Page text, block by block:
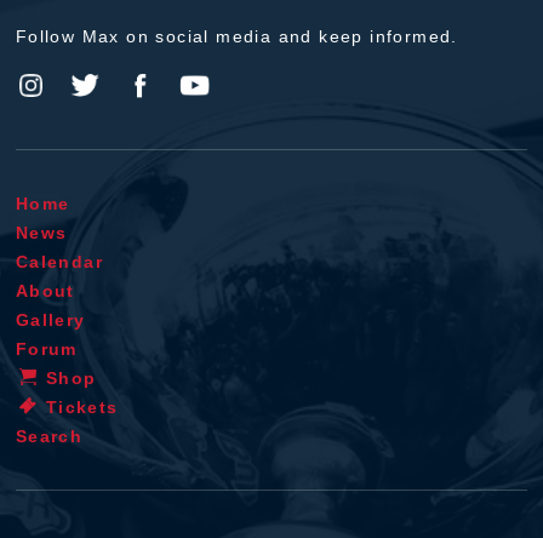
Follow Max on social media and keep informed.
Home
News
Calendar
About
Gallery
Forum
Shop
Tickets
Search